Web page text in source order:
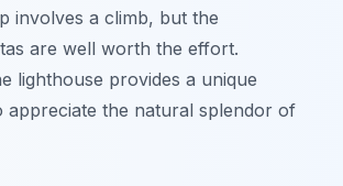
involves a climb, but the
are well worth the effort.
lighthouse provides a unique
appreciate the natural splendor of